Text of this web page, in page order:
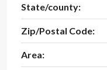
State/county:
Zip/Postal Code:
Area: